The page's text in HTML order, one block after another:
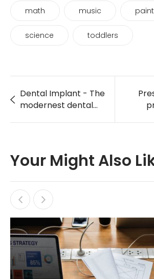
math music
science toddlers
Dental Implant - The
modernest dental
Your Might Also